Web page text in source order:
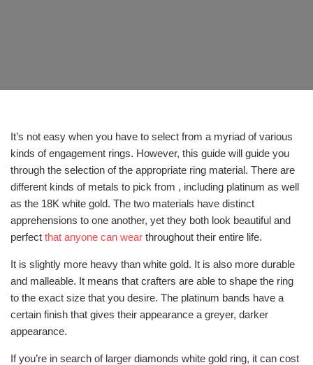
It’s not easy when you have to select from a myriad of various
kinds of engagement rings. However, this guide will guide you
through the selection of the appropriate ring material. There are
different kinds of metals to pick from , including platinum as well
as the 18K white gold. The two materials have distinct
apprehensions to one another, yet they both look beautiful and
perfect that anyone can wear throughout their entire life.
It is slightly more heavy than white gold. It is also more durable
and malleable. It means that crafters are able to shape the ring
to the exact size that you desire. The platinum bands have a
certain finish that gives their appearance a greyer, darker
appearance.
If you’re in search of larger diamonds white gold ring, it can cost